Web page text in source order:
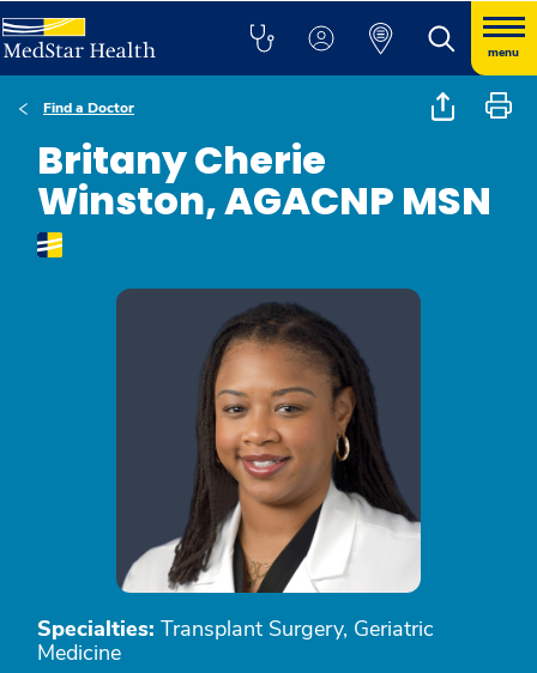
menu
Find a Doctor
Britany Cherie
Winston, AGACNP MSN
Specialties: Transplant Surgery, Geriatric
Medicine